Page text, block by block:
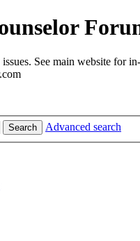
See main website for
Search Advanced search